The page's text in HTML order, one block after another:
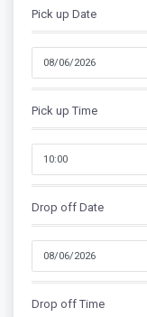
Pick up Date
Pick up Time
Drop off Date
Drop off Time